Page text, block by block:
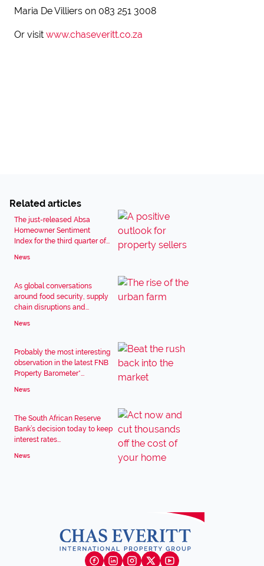
Maria De Villiers on 083 251 3008
Or visit www.chaseveritt.co.za
Related articles
The just-released Absa
Homeowner Sentiment
Index for the third quarter of...
News
As global conversations
around food security, supply
chain disruptions and...
News
Probably the most interesting
observation in the latest FNB
Property Barometer*...
News
The South African Reserve
Bank’s decision today to keep
interest rates...
News